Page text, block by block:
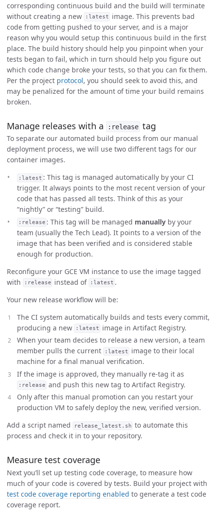
corresponding continuous build and the build will terminate
without creating a new
:latest
image. This prevents bad
code from getting pushed to your server, and is a major
reason why you would setup this continuous build in the first
place. The build history should help you pinpoint when your
tests began to fail, which in turn should help you figure out
which code change broke your tests, so that you can fix them.
Per the project protocol, you should seek to avoid this, and
may be penalized for the amount of time your build remains
broken.
Manage releases with a :release tag
To separate our automated build process from our manual
deployment process, we will use two different tags for our
container images.
:latest : This tag is managed automatically by your CI
trigger. It always points to the most recent version of your
code that has passed all tests. Think of this as your
“nightly” or “testing” build.
:release : This tag will be managed manually by your
team (usually the Tech Lead). It points to a version of the
image that has been verified and is considered stable
enough for production.
Reconfigure your GCE VM instance to use the image tagged
with
:release instead of :latest .
Your new release workflow will be:
The CI system automatically builds and tests every commit,
producing a new
:latest
image in Artifact Registry.
When your team decides to release a new version, a team
member pulls the current
:latest
image to their local
machine for a final manual verification.
If the image is approved, they manually re-tag it as
:release and push this new tag to Artifact Registry.
Only after this manual promotion can you restart your
production VM to safely deploy the new, verified version.
Add a script named
release_latest.sh to automate this
process and check it in to your repository.
Measure test coverage
Next you’ll set up testing code coverage, to measure how
much of your code is covered by tests. Build your project with
test code coverage reporting enabled to generate a test code
coverage report.